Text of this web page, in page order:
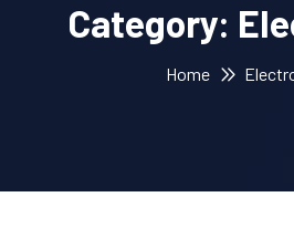
Category:
Home